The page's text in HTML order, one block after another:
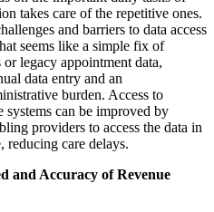
takes care of the repetitive ones.
and barriers to data access
seems like a simple fix of
legacy appointment data,
data entry and an
burden. Access to
can be improved by
providers to access the data in
reducing care delays.
and Accuracy of Revenue